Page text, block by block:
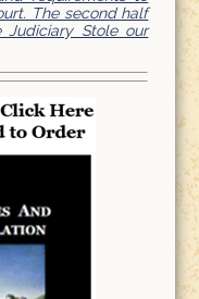
The second half
Judiciary Stole our